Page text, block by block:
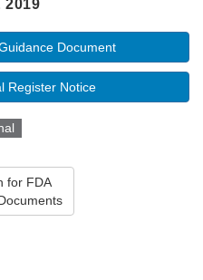
2019
Document
Register Notice
for FDA